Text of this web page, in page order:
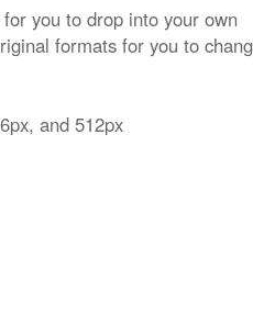
you to drop into your own
formats for you to
and 512px